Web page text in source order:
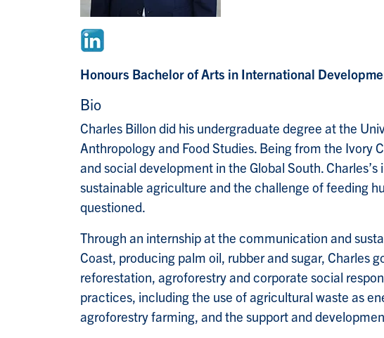
Honours Bachelor of Arts in International
Bio
Charles Billon did his undergraduate degree at the
Anthropology and Food Studies. Being from the Ivory
and social development in the Global South.
sustainable agriculture and the challenge of feeding
questioned.
Through an internship at the communication and
Coast, producing palm oil, rubber and sugar, Charles
reforestation, agroforestry and corporate social
practices, including the use of agricultural waste as
agroforestry farming, and the support and